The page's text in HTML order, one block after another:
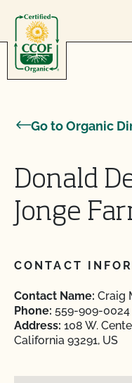
Go to Organic
Donald
Jonge
CONTACT
Contact Name: Craig
Phone: 559-909-0024
Address: 108 W.
California 93291, US